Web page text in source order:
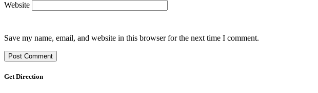
Website
Save my name, email, and website in this browser for the next time I comment.
Get Direction